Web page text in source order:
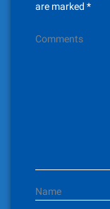
are marked *
Comments
Name